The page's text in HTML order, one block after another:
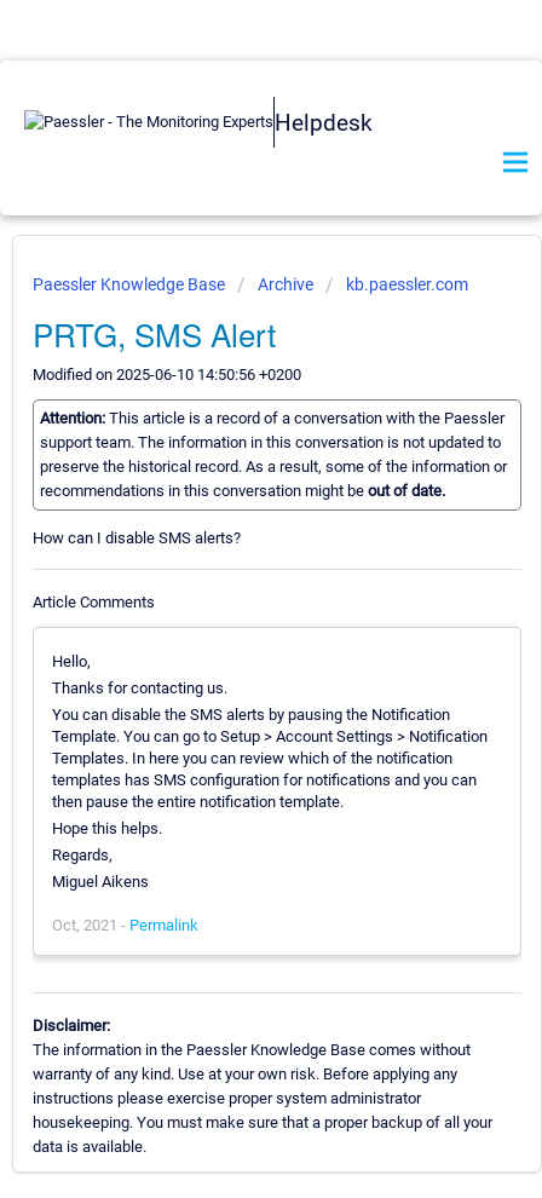
Helpdesk
Paessler Knowledge Base Archive kb.paessler.com
PRTG, SMS Alert
Modified on 2025-06-10 14:50:56 +0200
Attention: This article is a record of a conversation with the Paessler
support team. The information in this conversation is not updated to
preserve the historical record. As a result, some of the information or
recommendations in this conversation might be out of date.
How can I disable SMS alerts?
Article Comments
Hello,
Thanks for contacting us.
You can disable the SMS alerts by pausing the Notification
Template. You can go to Setup > Account Settings > Notification
Templates. In here you can review which of the notification
templates has SMS configuration for notifications and you can
then pause the entire notification template.
Hope this helps.
Regards,
Miguel Aikens
Oct, 2021 - Permalink
Disclaimer:
The information in the Paessler Knowledge Base comes without
warranty of any kind. Use at your own risk. Before applying any
instructions please exercise proper system administrator
housekeeping. You must make sure that a proper backup of all your
data is available.